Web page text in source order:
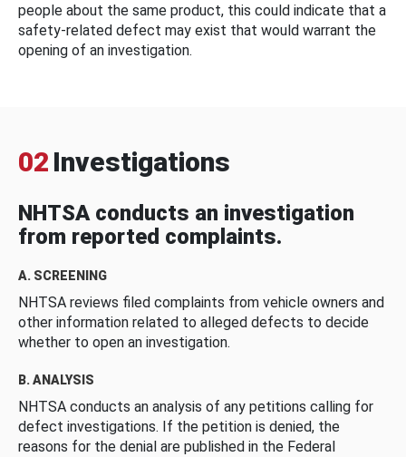
people about the same product, this could indicate that a
safety-related defect may exist that would warrant the
opening of an investigation.
02 Investigations
NHTSA conducts an investigation
from reported complaints.
A. SCREENING
NHTSA reviews filed complaints from vehicle owners and
other information related to alleged defects to decide
whether to open an investigation.
B. ANALYSIS
NHTSA conducts an analysis of any petitions calling for
defect investigations. If the petition is denied, the
reasons for the denial are published in the Federal